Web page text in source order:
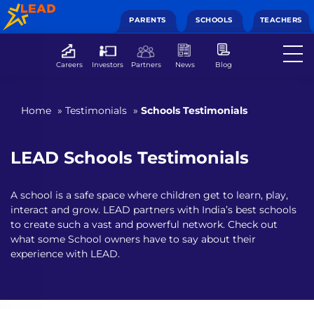
PARENTS SCHOOLS TEACHERS
Careers Investors Partners News Blog
Home » Testimonials » Schools Testimonials
LEAD Schools Testimonials
A school is a safe space where children get to learn, play,
interact and grow. LEAD partners with India’s best schools
to create such a vast and powerful network. Check out
what some School owners have to say about their
experience with LEAD.